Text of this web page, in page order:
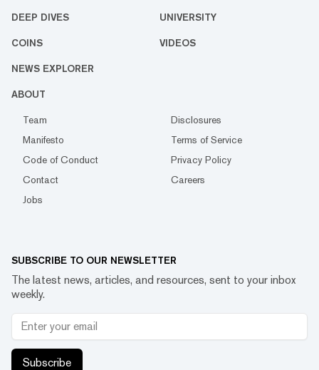
DEEP DIVES UNIVERSITY
COINS VIDEOS
NEWS EXPLORER
ABOUT
Team
Disclosures
Manifesto
Terms of Service
Code of Conduct
Privacy Policy
Contact
Careers
Jobs
SUBSCRIBE TO OUR NEWSLETTER
The latest news, articles, and resources, sent to your inbox
weekly.
Subscribe